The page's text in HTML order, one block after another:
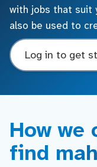
with jobs that suit
also be used to
Log in to get
How we
find